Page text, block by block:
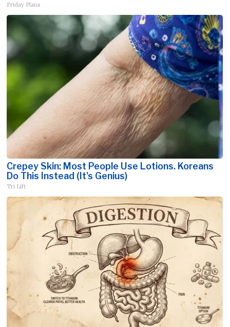
Friday Plans
Crepey Skin: Most People Use Lotions. Koreans
Do This Instead (It's Genius)
Tri Lift